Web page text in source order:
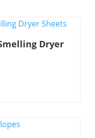
Dryer